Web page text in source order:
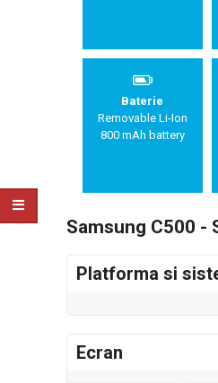
Baterie
Removable Li-Ion
800 mAh battery
Samsung C500 -
Platforma si
Ecran